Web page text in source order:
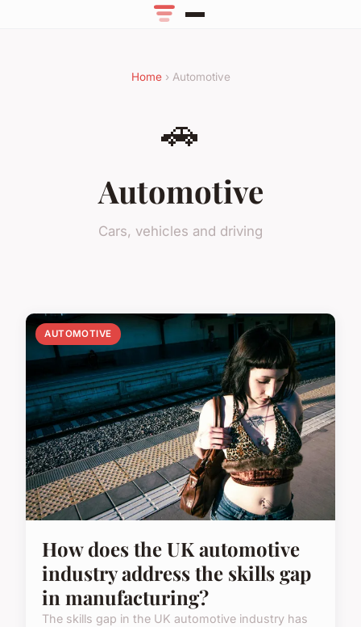
Home› Automotive
🚗
Automotive
Cars, vehicles and driving
AUTOMOTIVE
How does the UK automotive
industry address the skills gap
in manufacturing?
The skills gap in the UK automotive industry has